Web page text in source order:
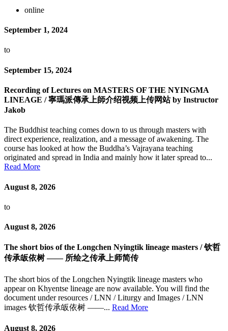
online
September 1, 2024
to
September 15, 2024
Recording of Lectures on MASTERS OF THE NYINGMA
LINEAGE / 寧瑪派傳承上師介绍视频上传网站 by Instructor
Jakob
The Buddhist teaching comes down to us through masters with
direct experience, realization, and a message of awakening. The
course has looked at how the Buddha’s Vajrayana teaching
originated and spread in India and mainly how it later spread to...
Read More
August 8, 2026
to
August 8, 2026
The short bios of the Longchen Nyingtik lineage masters / 钦哲
传承皈依树 —— 所绘之传承上师简传
The short bios of the Longchen Nyingtik lineage masters who
appear on Khyentse lineage are now available. You will find the
document under resources / LNN / Liturgy and Images / LNN
images 钦哲传承皈依树 ——... Read More
August 8, 2026